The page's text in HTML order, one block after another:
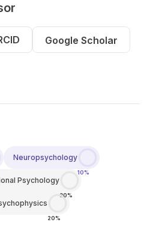
Google Scholar
Neuropsychology
10%
Psychology
30%
20%